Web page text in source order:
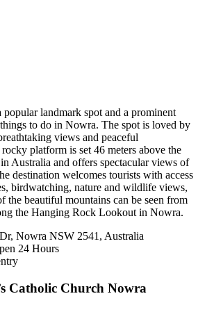
landmark spot and a prominent
to do in Nowra. The spot is loved by
views and peaceful
platform is set 46 meters above the
Australia and offers spectacular views of
destination welcomes tourists with access
birdwatching, nature and wildlife views,
the beautiful mountains can be seen from
the Hanging Rock Lookout in Nowra.
Nowra NSW 2541, Australia
24 Hours
Catholic Church Nowra